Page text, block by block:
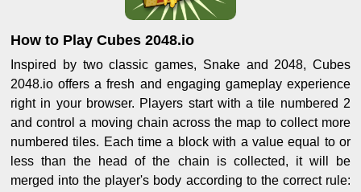
How to Play Cubes 2048.io
Inspired by two classic games, Snake and 2048, Cubes
2048.io offers a fresh and engaging gameplay experience
right in your browser. Players start with a tile numbered 2
and control a moving chain across the map to collect more
numbered tiles. Each time a block with a value equal to or
less than the head of the chain is collected, it will be
merged into the player's body according to the correct rule: